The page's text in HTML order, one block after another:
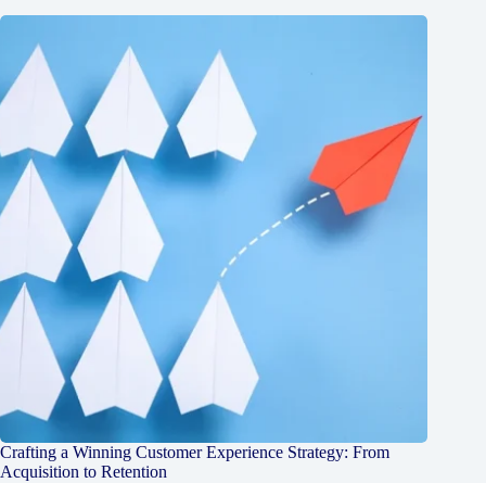
Crafting a Winning Customer Experience Strategy: From
Acquisition to Retention